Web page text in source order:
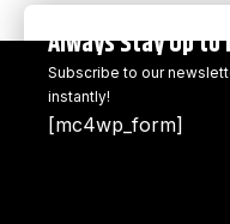
Always Stay Up to
Subscribe to our
instantly!
[mc4wp_form]